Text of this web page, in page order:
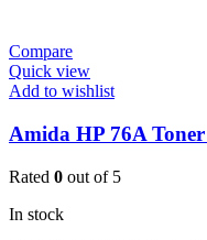
Compare
Quick view
Add to wishlist
Amida HP 76A
Rated 0 out of 5
In stock